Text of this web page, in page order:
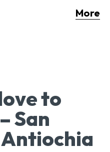
More
to
San